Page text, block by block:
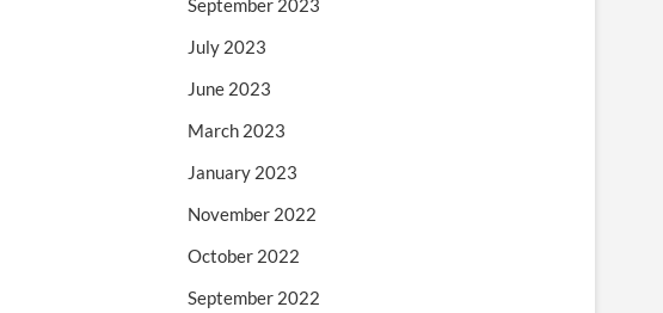
September 2023
July 2023
June 2023
March 2023
January 2023
November 2022
October 2022
September 2022